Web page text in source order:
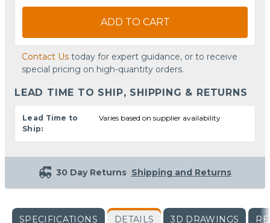
ADD TO CART
Contact Us today for expert guidance, or to receive
special pricing on high-quantity orders.
LEAD TIME TO SHIP, SHIPPING & RETURNS
Lead Time to
Ship:
Varies based on supplier availability
30 Day Returns Shipping and Returns
SPECIFICATIONS DETAILS 3D DRAWINGS